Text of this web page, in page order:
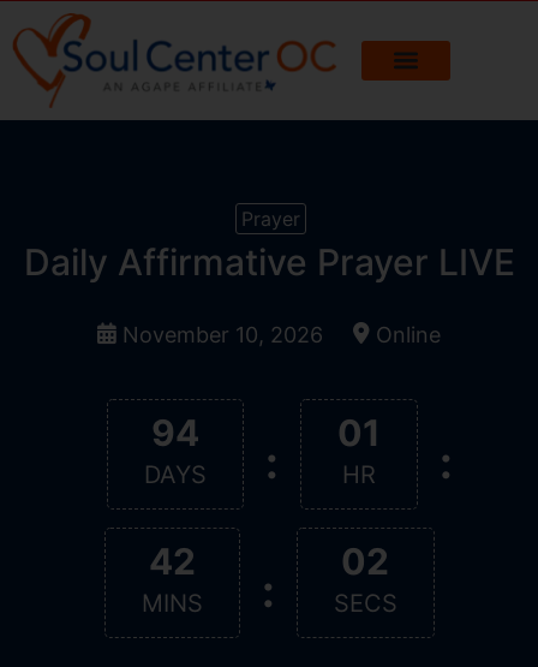
Prayer
Daily Affirmative Prayer LIVE
November 10, 2026 Online
94
DAYS :
01
HR :
42
MINS :
01
SEC